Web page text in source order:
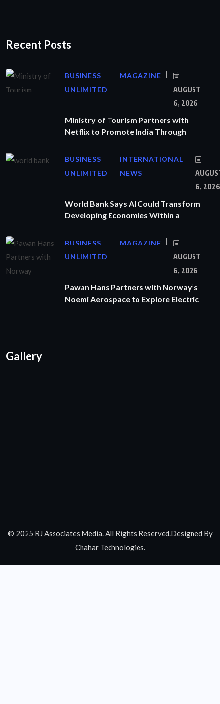
Recent Posts
BUSINESS
UNLIMITED
MAGAZINE
AUGUST
6, 2026
Ministry of Tourism Partners with
Netflix to Promote India Through
BUSINESS
UNLIMITED
INTERNATIONAL
NEWS
6, 2026
World Bank Says AI Could Transform
Developing Economies Within a
BUSINESS
UNLIMITED
MAGAZINE
AUGUST
6, 2026
Pawan Hans Partners with Norway’s
Noemi Aerospace to Explore Electric
Gallery
© 2025 RJ Associates Media. All Rights Reserved.Designed By
Chahar Technologies.